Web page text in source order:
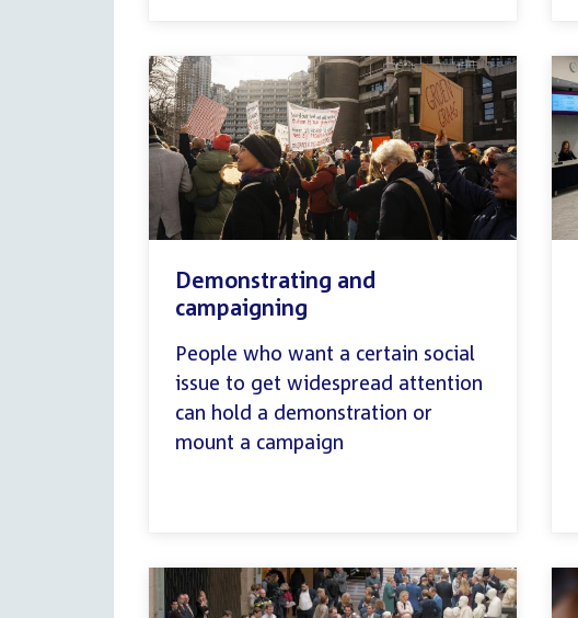
Demonstrating and
campaigning
People who want a certain social
issue to get widespread attention
can hold a demonstration or
mount a campaign